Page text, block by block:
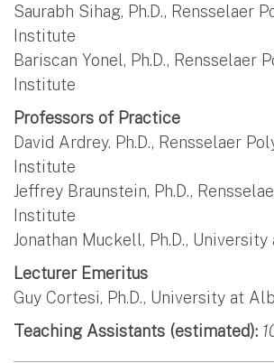
Saurabh Sihag, Ph.D., Rensselaer
Institute
Bariscan Yonel, Ph.D., Rensselaer
Institute
Professors of Practice
David Ardrey. Ph.D., Rensselaer
Institute
Jeffrey Braunstein, Ph.D.,
Institute
Jonathan Muckell, Ph.D.,
Lecturer Emeritus
Guy Cortesi, Ph.D., University at
Teaching Assistants (estimated):